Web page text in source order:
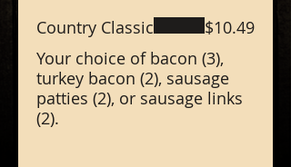
Country Classic
Your choice of bacon (3),
turkey bacon (2), sausage
patties (2), or sausage links
(2).
$10.49